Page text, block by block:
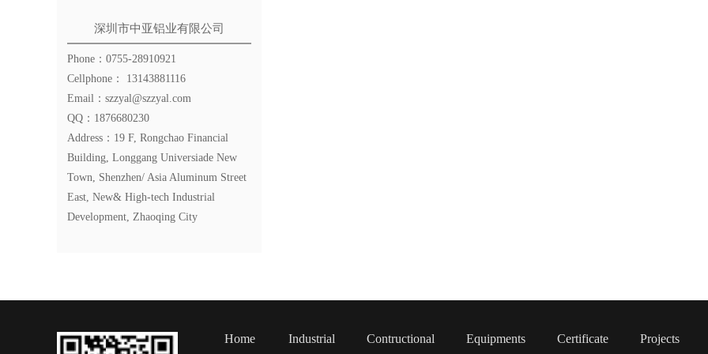
深圳市中亚铝业有限公司
Phone：0755-28910921
Cellphone： 13143881116
Email：szzyal@szzyal.com
QQ：1876680230
Address：19 F, Rongchao Financial
Building, Longgang Universiade New
Town, Shenzhen/ Asia Aluminum Street
East, New& High-tech Industrial
Development, Zhaoqing City
Home Industrial Contructional Equipments Certificate Projects